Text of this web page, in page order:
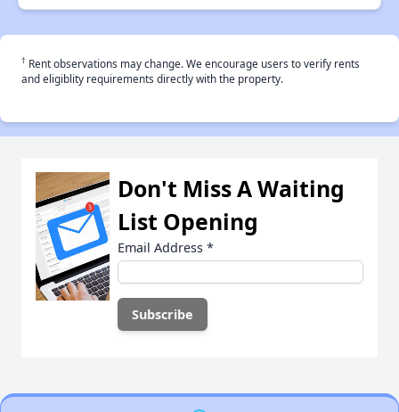
† Rent observations may change. We encourage users to verify rents
and eligiblity requirements directly with the property.
Don't Miss A Waiting
List Opening
Email Address *